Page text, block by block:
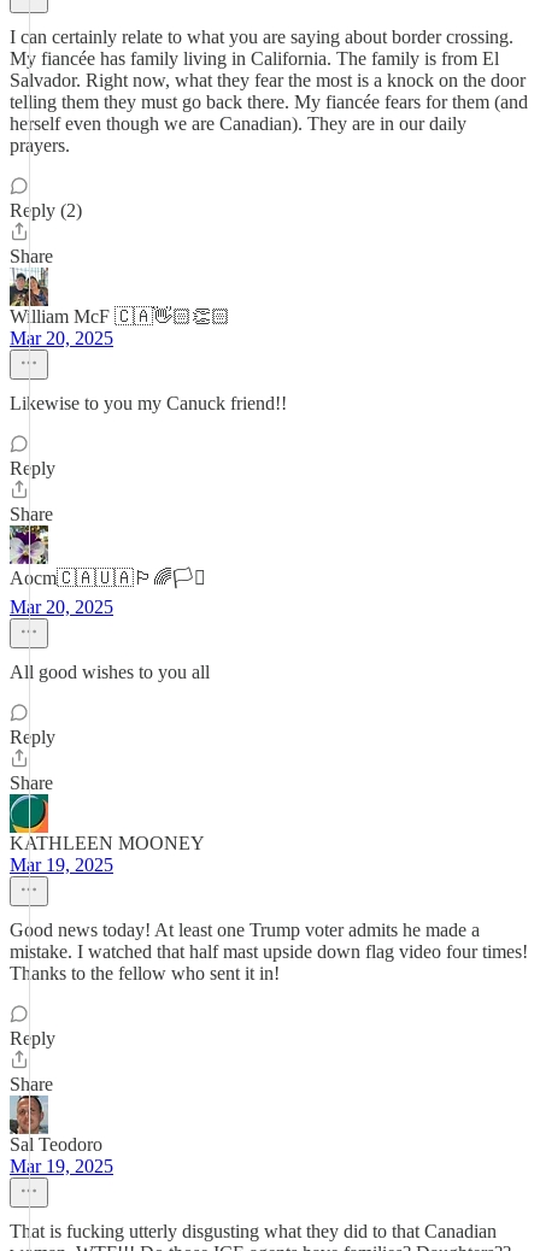
I can certainly relate to what you are saying about border crossing.
My fiancée has family living in California. The family is from El
Salvador. Right now, what they fear the most is a knock on the door
telling them they must go back there. My fiancée fears for them (and
herself even though we are Canadian). They are in our daily
prayers.
Reply (2)
Share
William McF 🇨🇦👋🏻👏🏻
Mar 20, 2025
Likewise to you my Canuck friend!!
Reply
Share
Aocm🇨🇦🇺🇦🏳️‍🌈🏳️‍⚧️
Mar 20, 2025
All good wishes to you all
Reply
Share
KATHLEEN MOONEY
Mar 19, 2025
Good news today! At least one Trump voter admits he made a
mistake. I watched that half mast upside down flag video four times!
Thanks to the fellow who sent it in!
Reply
Share
Sal Teodoro
Mar 19, 2025
That is fucking utterly disgusting what they did to that Canadian